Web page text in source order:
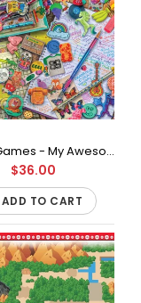
size is 26.75 x
included...
Buffalo Games - My Awesome Collection 1989 by Aimee Stewart Jigsaw Puzzle (1000 Pieces)
$36.00
ADD TO CART